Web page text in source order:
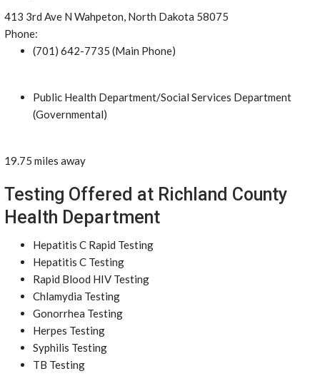
413 3rd Ave N Wahpeton, North Dakota 58075
Phone:
(701) 642-7735 (Main Phone)
Public Health Department/Social Services Department
(Governmental)
19.75 miles away
Testing Offered at Richland County
Health Department
Hepatitis C Rapid Testing
Hepatitis C Testing
Rapid Blood HIV Testing
Chlamydia Testing
Gonorrhea Testing
Herpes Testing
Syphilis Testing
TB Testing